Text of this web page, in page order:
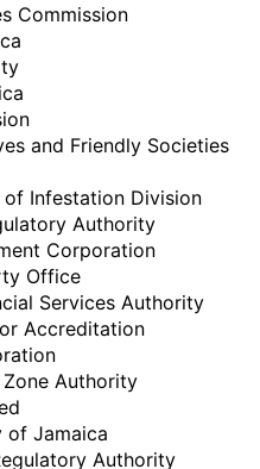
Commission
and Friendly Societies
of Infestation Division
Authority
Corporation
Office
Services Authority
Accreditation
Authority
of Jamaica
Authority